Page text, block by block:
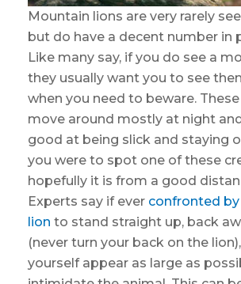
Mountain lions are very rarely
but do have a decent number in
Like many say, if you do see a
they usually want you to see
when you need to beware.
move around mostly at night
good at being slick and staying
you were to spot one of these
hopefully it is from a good
Experts say if ever confronted
lion to stand straight up, back
(never turn your back on the
yourself appear as large as